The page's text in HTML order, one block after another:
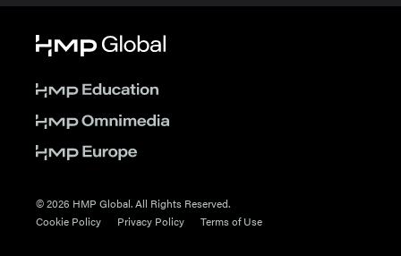
© 2026 HMP Global. All Rights Reserved.
Cookie Policy
Privacy Policy Terms of Use